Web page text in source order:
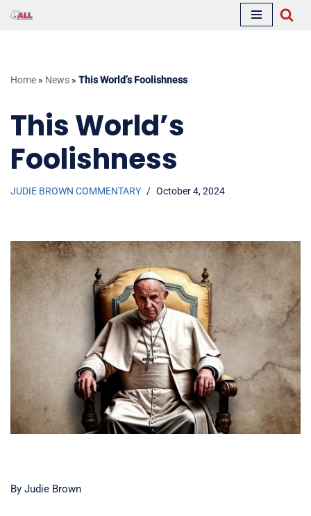
Home » News » This World’s Foolishness
This World’s
Foolishness
JUDIE BROWN COMMENTARY October 4, 2024
By Judie Brown